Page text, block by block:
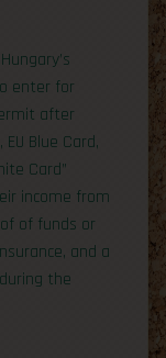
enter for
after
Blue Card,
Card”
income from
of funds or
and a
the